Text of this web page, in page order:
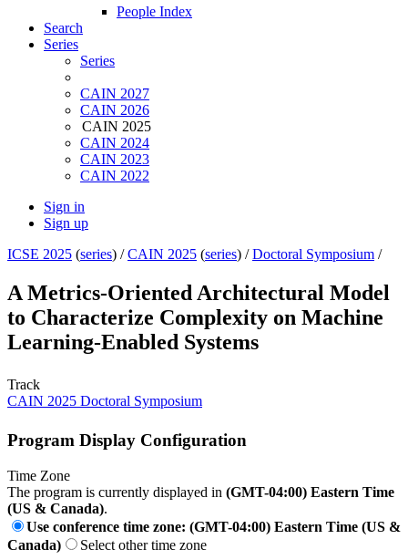
People Index
Search
Series
Series
CAIN 2027
CAIN 2026
CAIN 2025
CAIN 2024
CAIN 2023
CAIN 2022
Sign in
Sign up
ICSE 2025 (series) /CAIN 2025 (series) /Doctoral Symposium /
A Metrics-Oriented Architectural Model
to Characterize Complexity on Machine
Learning-Enabled Systems
Track
CAIN 2025 Doctoral Symposium
Program Display Configuration
Time Zone
The program is currently displayed in (GMT-04:00) Eastern Time
(US & Canada).
Use conference time zone: (GMT-04:00) Eastern Time (US &
Canada)
Select other time zone